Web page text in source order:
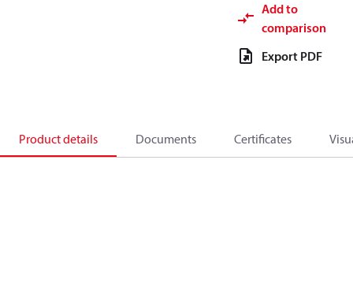
Add to
comparison
Export PDF
Product details Documents Certificates